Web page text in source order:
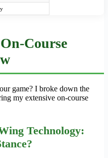
Course
game? I broke down the
my extensive on-course
Technology: